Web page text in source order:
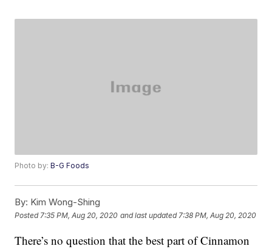
Photo by:B-G Foods
By: Kim Wong-Shing
Posted 7:35 PM, Aug 20, 2020 and last updated 7:38 PM, Aug 20, 2020
There’s no question that the best part of Cinnamon